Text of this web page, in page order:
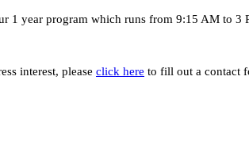
1 year program which runs from 9:15 AM to
interest, please click here to fill out a contact